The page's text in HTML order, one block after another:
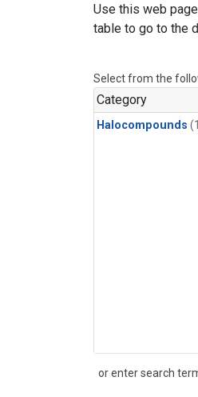
Use this web
table to go to the
Select from the
Category
Halocompounds
or enter search
Search